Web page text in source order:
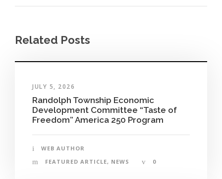
Related Posts
JULY 5, 2026
Randolph Township Economic
Development Committee “Taste of
Freedom” America 250 Program
WEB AUTHOR
FEATURED ARTICLE, NEWS 0